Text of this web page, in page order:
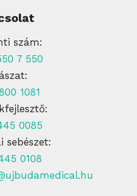
szám:
7 550
1081
0085
sebészet:
0108